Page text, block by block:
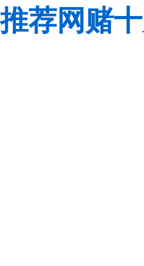
推荐网赌